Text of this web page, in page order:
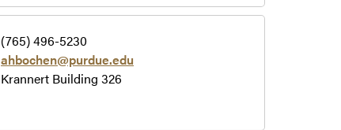
(765) 496-5230
ahbochen@purdue.edu
Krannert Building 326